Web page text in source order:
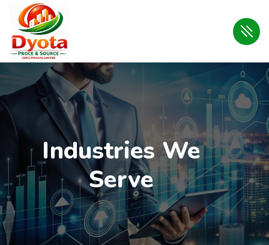
Industries We
Serve